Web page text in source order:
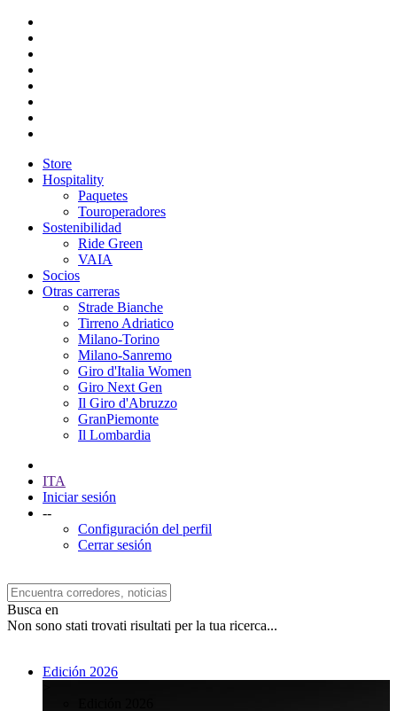
Store
Hospitality
Paquetes
Touroperadores
Sostenibilidad
Ride Green
VAIA
Socios
Otras carreras
Strade Bianche
Tirreno Adriatico
Milano-Torino
Milano-Sanremo
Giro d'Italia Women
Giro Next Gen
Il Giro d'Abruzzo
GranPiemonte
Il Lombardia
ITA
Iniciar sesión
--
Configuración del perfil
Cerrar sesión
Busca en
Non sono stati trovati risultati per la tua ricerca...
Edición 2026